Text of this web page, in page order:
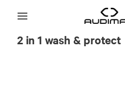
2 in 1 wash & protect